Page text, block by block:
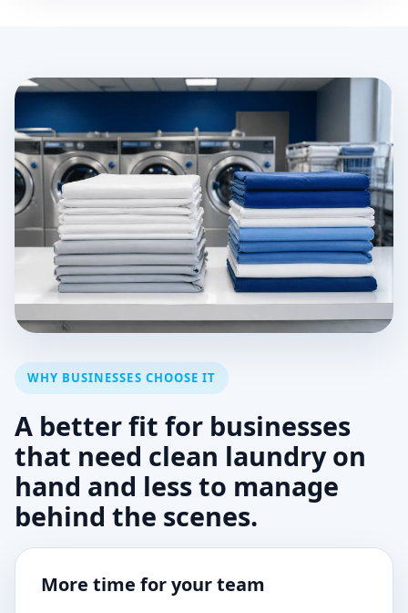
WHY BUSINESSES CHOOSE IT
A better fit for businesses
that need clean laundry on
hand and less to manage
behind the scenes.
More time for your team